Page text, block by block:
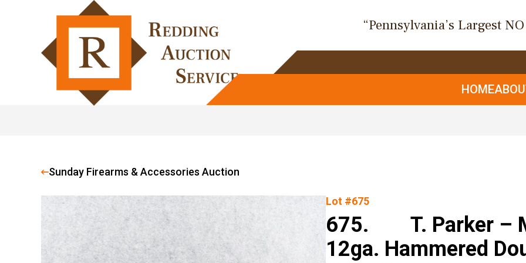
“Pennsylvania’s Largest
HOME
Sunday Firearms & Accessories Auction
Lot #675
675. T. Parker –
12ga. Hammered